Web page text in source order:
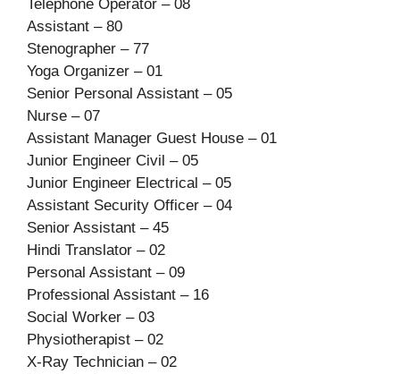
Telephone Operator – 08
Assistant – 80
Stenographer – 77
Yoga Organizer – 01
Senior Personal Assistant – 05
Nurse – 07
Assistant Manager Guest House – 01
Junior Engineer Civil – 05
Junior Engineer Electrical – 05
Assistant Security Officer – 04
Senior Assistant – 45
Hindi Translator – 02
Personal Assistant – 09
Professional Assistant – 16
Social Worker – 03
Physiotherapist – 02
X-Ray Technician – 02